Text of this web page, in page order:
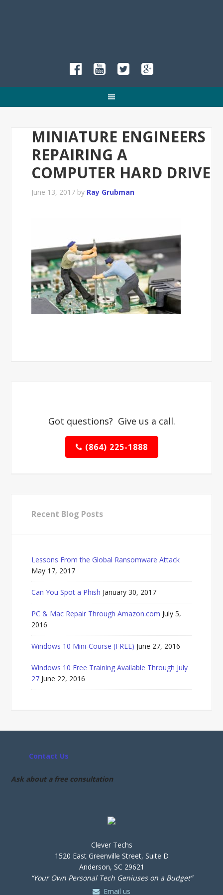
MINIATURE ENGINEERS
REPAIRING A
COMPUTER HARD DRIVE
June 13, 2017 by Ray Grubman
Got questions? Give us a call.
(864) 225-1888
Recent Blog Posts
Lessons From the Global Ransomware Attack
May 17, 2017
Can You Spot a Phish January 30, 2017
PC & Mac Repair Through Amazon.com July 5,
2016
Windows 10 Mini-Course (FREE) June 27, 2016
Windows 10 Free Training Available Through July
27 June 22, 2016
Contact Us
Ask about a free consultation
Clever Techs
1520 East Greenville Street, Suite D
Anderson, SC 29621
“Your Own Personal Tech Geniuses on a Budget”
Email us